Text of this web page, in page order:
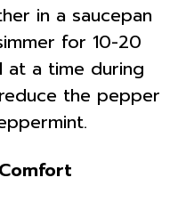
in a saucepan
for 10-20
at a time during
the pepper